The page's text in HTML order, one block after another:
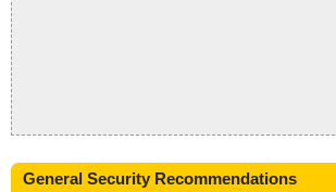
General Security Recommendations